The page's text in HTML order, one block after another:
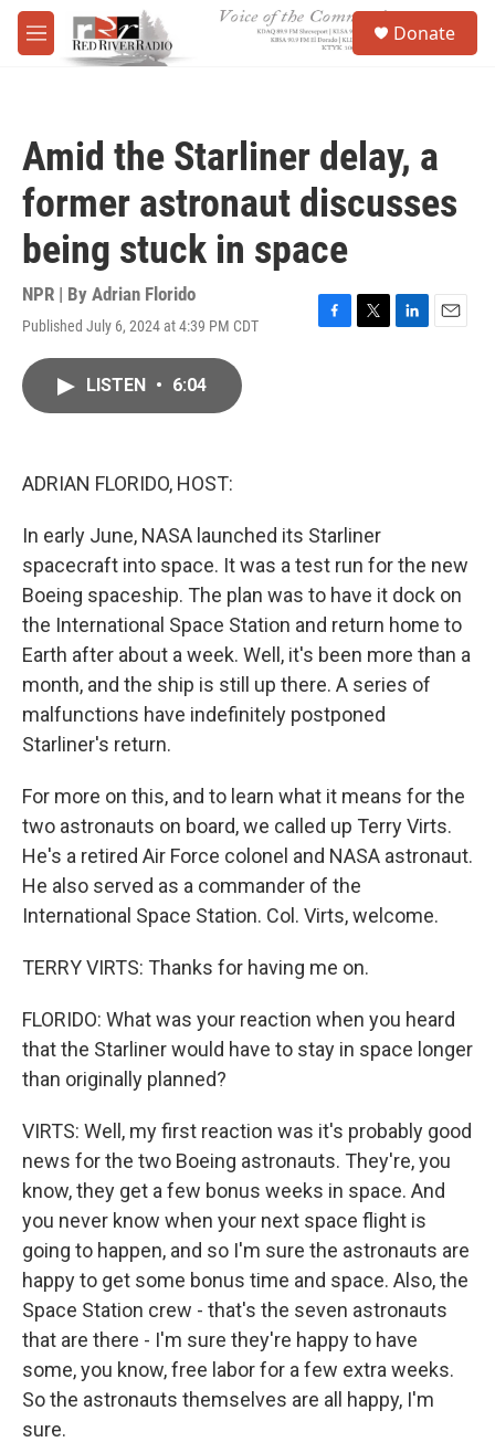
Skip to main content
M
e
Donate
Amid the Starliner delay, a
former astronaut discusses
being stuck in space
NPR | By Adrian Florido
Published July 6, 2024 at 4:39 PM CDT
F
T
L
E
LISTEN • 6:04
ADRIAN FLORIDO, HOST:
In early June, NASA launched its Starliner
spacecraft into space. It was a test run for the new
Boeing spaceship. The plan was to have it dock on
the International Space Station and return home to
Earth after about a week. Well, it's been more than a
month, and the ship is still up there. A series of
malfunctions have indefinitely postponed
Starliner's return.
For more on this, and to learn what it means for the
two astronauts on board, we called up Terry Virts.
He's a retired Air Force colonel and NASA astronaut.
He also served as a commander of the
International Space Station. Col. Virts, welcome.
TERRY VIRTS: Thanks for having me on.
FLORIDO: What was your reaction when you heard
that the Starliner would have to stay in space longer
than originally planned?
VIRTS: Well, my first reaction was it's probably good
news for the two Boeing astronauts. They're, you
know, they get a few bonus weeks in space. And
you never know when your next space flight is
going to happen, and so I'm sure the astronauts are
happy to get some bonus time and space. Also, the
Space Station crew - that's the seven astronauts
that are there - I'm sure they're happy to have
some, you know, free labor for a few extra weeks.
So the astronauts themselves are all happy, I'm
sure.